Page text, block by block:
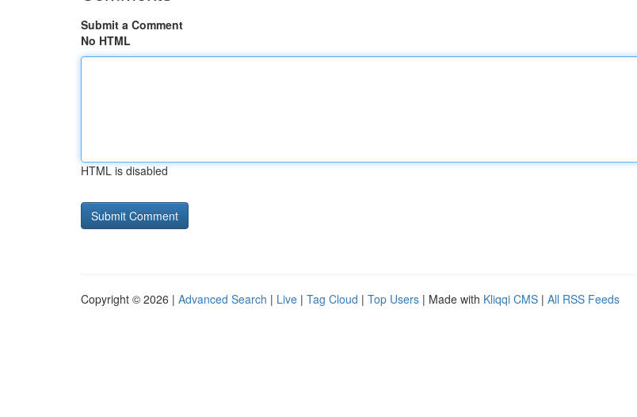
Submit a Comment
No HTML
HTML is disabled
Copyright © 2026 | Advanced Search | Live | Tag Cloud | Top Users | Made with Kliqqi CMS | All RSS Feeds